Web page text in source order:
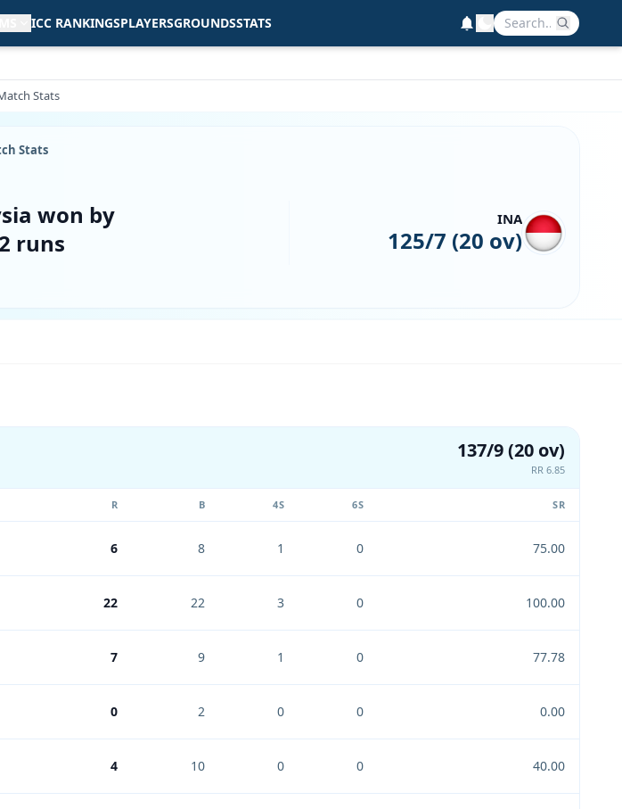
ICC RANKINGSPLAYERSGROUNDSSTATS
Stats
Stats
INA
125/7 (20 ov)
won by
runs
137/9 (20 ov)
RR 6.85
R B 4S 6S SR
6 8 1 0 75.00
22 22 3 0 100.00
7 9 1 0 77.78
0 2 0 0 0.00
4 10 0 0 40.00